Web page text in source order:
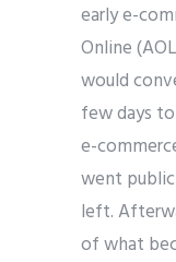
early e-
Online
would
few days
e-
went
left.
of what